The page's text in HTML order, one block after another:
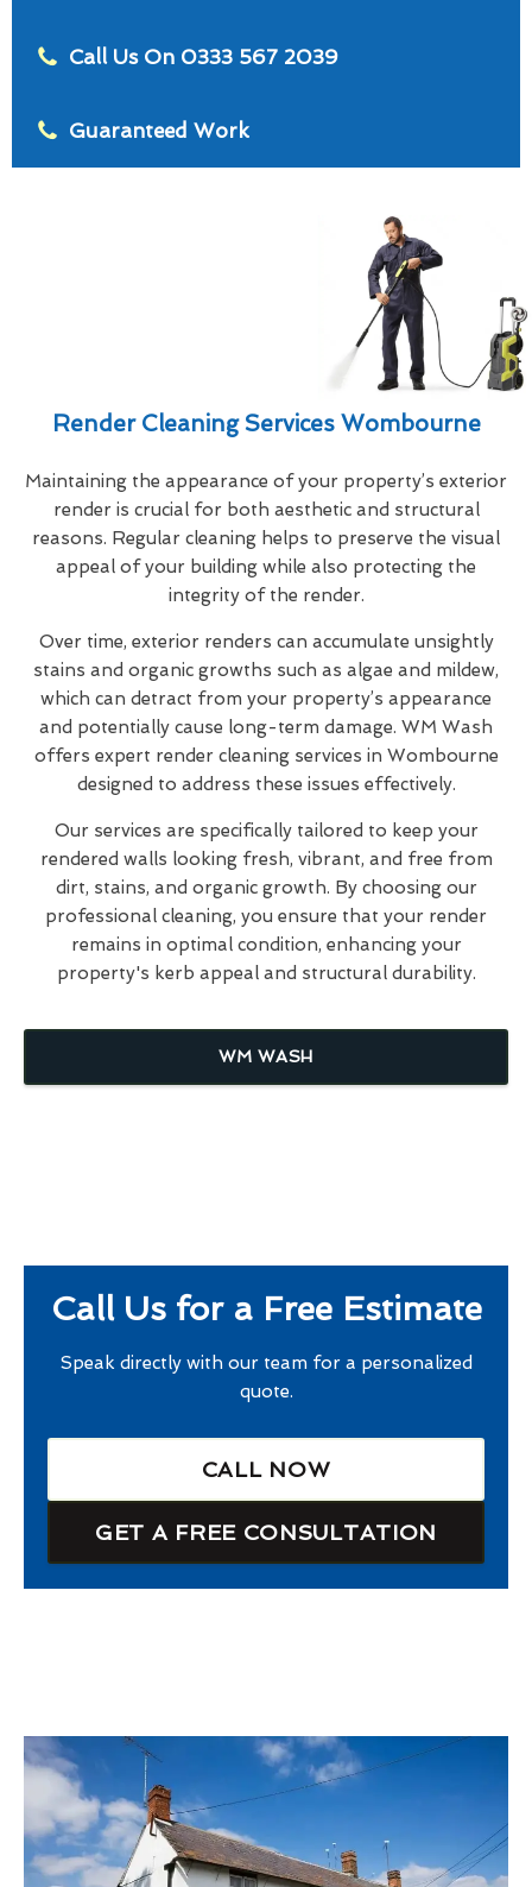
Call Us On 0333 567 2039
Guaranteed Work
Render Cleaning Services Wombourne
Maintaining the appearance of your property’s exterior
render is crucial for both aesthetic and structural
reasons. Regular cleaning helps to preserve the visual
appeal of your building while also protecting the
integrity of the render.
Over time, exterior renders can accumulate unsightly
stains and organic growths such as algae and mildew,
which can detract from your property’s appearance
and potentially cause long-term damage. WM Wash
offers expert render cleaning services in Wombourne
designed to address these issues effectively.
Our services are specifically tailored to keep your
rendered walls looking fresh, vibrant, and free from
dirt, stains, and organic growth. By choosing our
professional cleaning, you ensure that your render
remains in optimal condition, enhancing your
property's kerb appeal and structural durability.
WM WASH
Call Us for a Free Estimate
Speak directly with our team for a personalized
quote.
CALL NOW
GET A FREE CONSULTATION